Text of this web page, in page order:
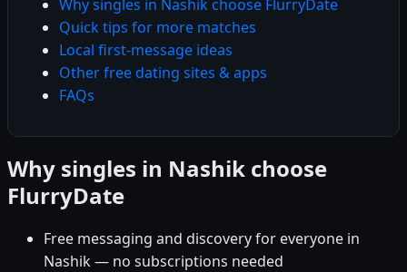
Why singles in Nashik choose FlurryDate
Quick tips for more matches
Local first-message ideas
Other free dating sites & apps
FAQs
Why singles in Nashik choose
FlurryDate
Free messaging and discovery for everyone in
Nashik — no subscriptions needed